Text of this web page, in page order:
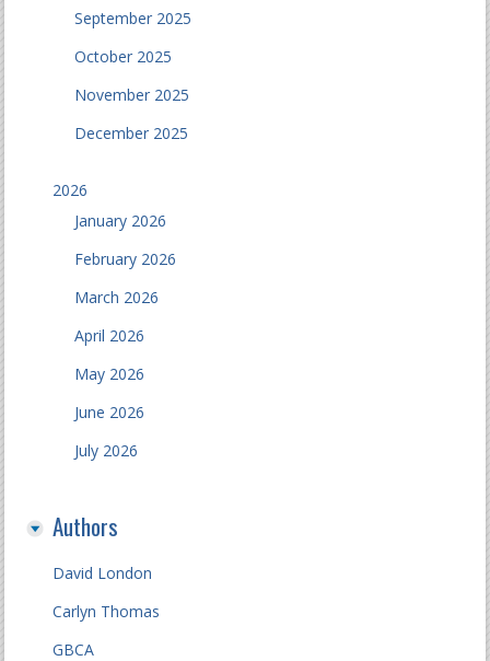
September 2025
October 2025
November 2025
December 2025
2026
January 2026
February 2026
March 2026
April 2026
May 2026
June 2026
July 2026
Authors
David London
Carlyn Thomas
GBCA